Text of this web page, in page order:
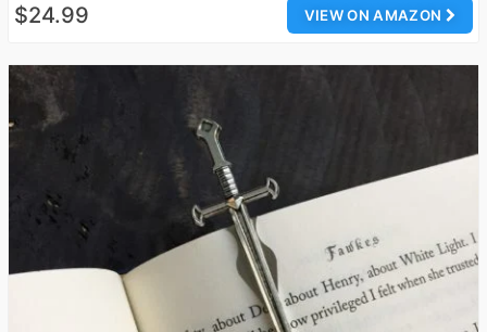
VIEW ON AMAZON
$24.99